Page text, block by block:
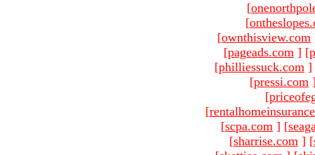
[
[
[ownthisview.com
[pageads.com ] [
[philliessuck.com ]
[pressi.com
[
[
[scpa.com ] [
[sharrise.com ] [